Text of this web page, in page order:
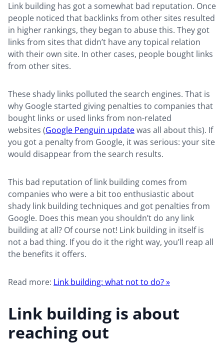
Link building has got a somewhat bad reputation. Once
people noticed that backlinks from other sites resulted
in higher rankings, they began to abuse this. They got
links from sites that didn’t have any topical relation
with their own site. In other cases, people bought links
from other sites.
These shady links polluted the search engines. That is
why Google started giving penalties to companies that
bought links or used links from non-related
websites (Google Penguin updatewas all about this). If
you got a penalty from Google, it was serious: your site
would disappear from the search results.
This bad reputation of link building comes from
companies who were a bit too enthusiastic about
shady link building techniques and got penalties from
Google. Does this mean you shouldn’t do any link
building at all? Of course not! Link building in itself is
not a bad thing. If you do it the right way, you’ll reap all
the benefits it offers.
Read more: Link building: what not to do? »
Link building is about
reaching out